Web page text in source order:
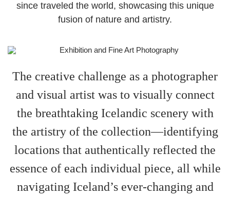
since traveled the world, showcasing this unique
fusion of nature and artistry.
The creative challenge as a photographer
and visual artist was to visually connect
the breathtaking Icelandic scenery with
the artistry of the collection—identifying
locations that authentically reflected the
essence of each individual piece, all while
navigating Iceland’s ever-changing and